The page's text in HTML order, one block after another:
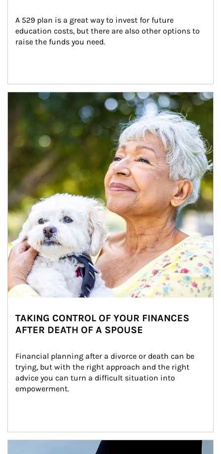
A 529 plan is a great way to invest for future
education costs, but there are also other options to
raise the funds you need.
Article Image
TAKING CONTROL OF YOUR FINANCES
AFTER DEATH OF A SPOUSE
Financial planning after a divorce or death can be
trying, but with the right approach and the right
advice you can turn a difficult situation into
empowerment.